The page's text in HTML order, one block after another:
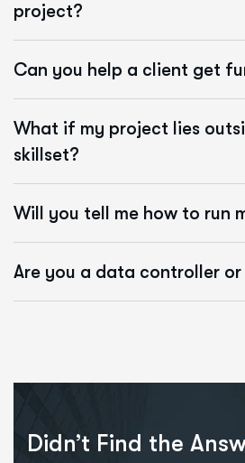
project?
Can you help a client get
What if my project lies
skillset?
Will you tell me how to run
Are you a data controller or
Didn’t Find the